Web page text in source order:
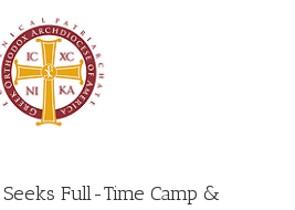
Full-Time Camp &